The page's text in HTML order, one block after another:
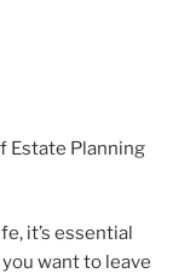
Estate Planning
it’s essential
want to leave